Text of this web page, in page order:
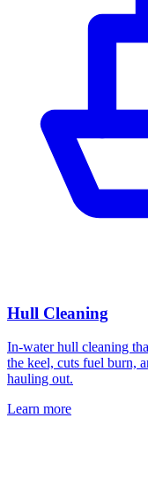
Hull Cleaning
In-water hull cleaning
the keel, cuts fuel burn,
hauling out.
Learn more